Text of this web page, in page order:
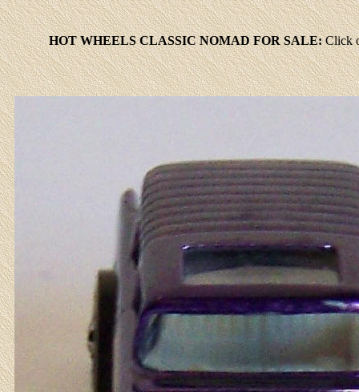
HOT WHEELS CLASSIC NOMAD FOR SALE: Click